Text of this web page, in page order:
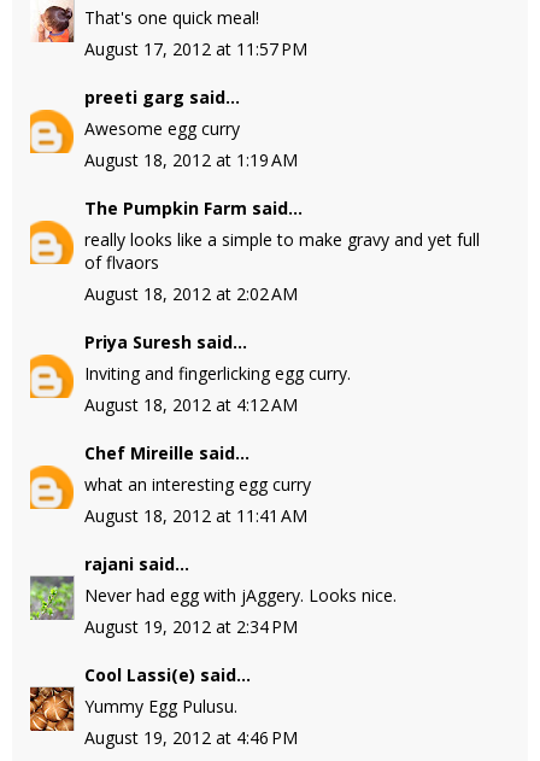
That's one quick meal!
August 17, 2012 at 11:57 PM
preeti garg said...
Awesome egg curry
August 18, 2012 at 1:19 AM
The Pumpkin Farm said...
really looks like a simple to make gravy and yet full
of flvaors
August 18, 2012 at 2:02 AM
Priya Suresh said...
Inviting and fingerlicking egg curry.
August 18, 2012 at 4:12 AM
Chef Mireille said...
what an interesting egg curry
August 18, 2012 at 11:41 AM
rajani said...
Never had egg with jAggery. Looks nice.
August 19, 2012 at 2:34 PM
Cool Lassi(e) said...
Yummy Egg Pulusu.
August 19, 2012 at 4:46 PM